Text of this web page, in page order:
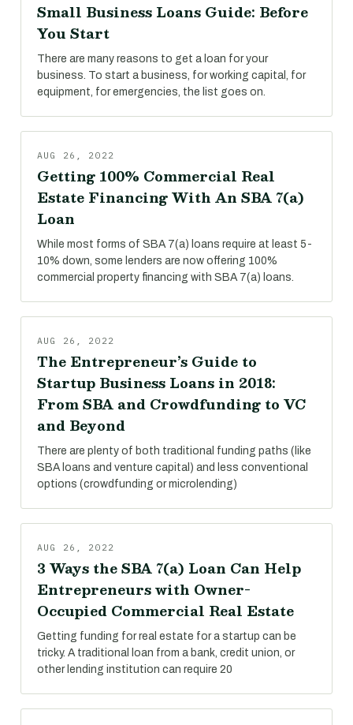
Small Business Loans Guide: Before
You Start
There are many reasons to get a loan for your
business. To start a business, for working capital, for
equipment, for emergencies, the list goes on.
AUG 26, 2022
Getting 100% Commercial Real
Estate Financing With An SBA 7(a)
Loan
While most forms of SBA 7(a) loans require at least 5-
10% down, some lenders are now offering 100%
commercial property financing with SBA 7(a) loans.
AUG 26, 2022
The Entrepreneur’s Guide to
Startup Business Loans in 2018:
From SBA and Crowdfunding to VC
and Beyond
There are plenty of both traditional funding paths (like
SBA loans and venture capital) and less conventional
options (crowdfunding or microlending)
AUG 26, 2022
3 Ways the SBA 7(a) Loan Can Help
Entrepreneurs with Owner-
Occupied Commercial Real Estate
Getting funding for real estate for a startup can be
tricky. A traditional loan from a bank, credit union, or
other lending institution can require 20